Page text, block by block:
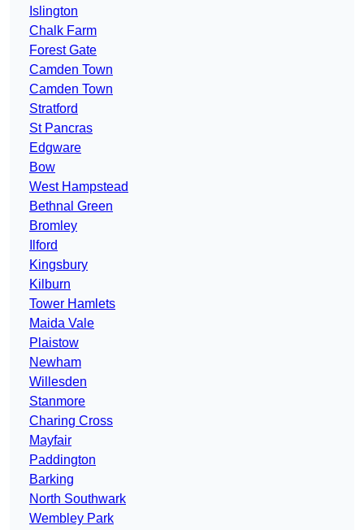
Islington
Chalk Farm
Forest Gate
Camden Town
Camden Town
Stratford
St Pancras
Edgware
Bow
West Hampstead
Bethnal Green
Bromley
Ilford
Kingsbury
Kilburn
Tower Hamlets
Maida Vale
Plaistow
Newham
Willesden
Stanmore
Charing Cross
Mayfair
Paddington
Barking
North Southwark
Wembley Park